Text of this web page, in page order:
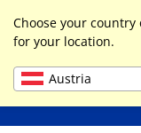
Choose your
for your location.
Austria